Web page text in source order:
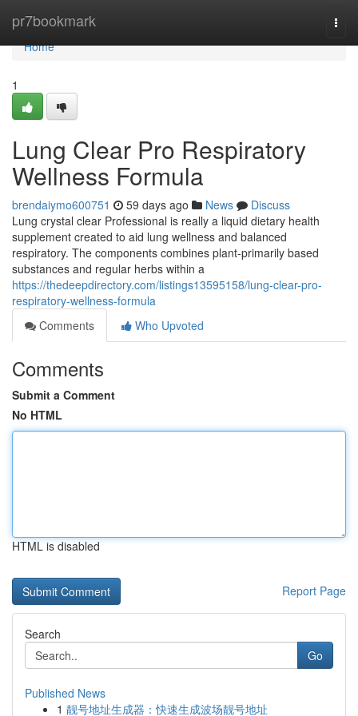
pr7bookmark
Home
Home
1
Lung Clear Pro Respiratory
Wellness Formula
brendaiymo600751 59 days ago News
Discuss
Lung crystal clear Professional is really a liquid dietary health
supplement created to aid lung wellness and balanced
respiratory. The components combines plant-primarily based
substances and regular herbs within a
https://thedeepdirectory.com/listings13595158/lung-clear-pro-
respiratory-wellness-formula
Comments
Who Upvoted
Comments
Submit a Comment
No HTML
HTML is disabled
Report Page
Search
Go
Published News
1 靓号地址生成器：快速生成波场靓号地址